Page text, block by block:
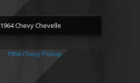
1964 Chevy Chevelle